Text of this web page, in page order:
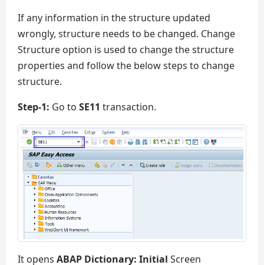
If any information in the structure updated
wrongly, structure needs to be changed. Change
Structure option is used to change the structure
properties and follow the below steps to change
structure.
Step-1: Go to SE11 transaction.
It opens ABAP Dictionary: Initial Screen